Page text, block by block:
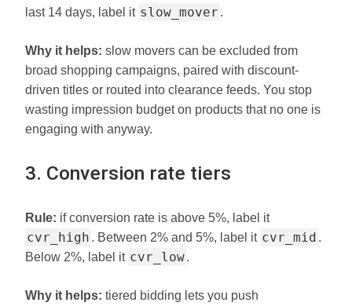
last 14 days, label it slow_mover .
Why it helps: slow movers can be excluded from
broad shopping campaigns, paired with discount-
driven titles or routed into clearance feeds. You stop
wasting impression budget on products that no one is
engaging with anyway.
3. Conversion rate tiers
Rule: if conversion rate is above 5%, label it
cvr_high . Between 2% and 5%, label it cvr_mid .
Below 2%, label it cvr_low.
Why it helps: tiered bidding lets you push